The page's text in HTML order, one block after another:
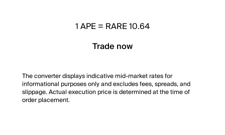
1APE= RARE 10.64
Trade now
The converter displays indicative mid-market rates for
informational purposes only and excludes fees, spreads, and
slippage. Actual execution price is determined at the time of
order placement.